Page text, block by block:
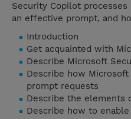
Security Copilot
an effective prompt, and
Introduction
Get acquainted with
Describe Microsoft
Describe how
prompt requests
Describe the elements
Describe how to